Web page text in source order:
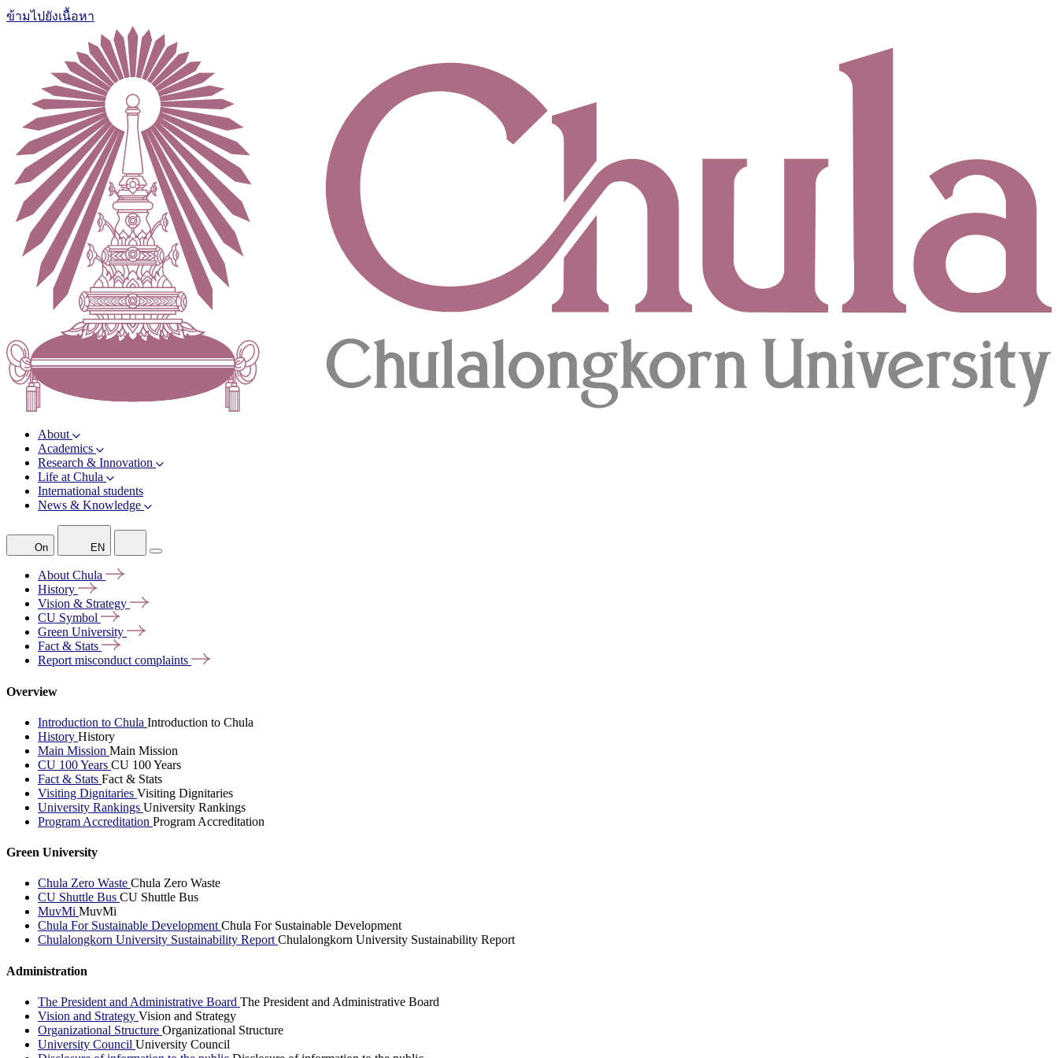
ข้ามไปยังเนื้อหา
About
Academics
Research & Innovation
Life at Chula
International students
News & Knowledge
On EN
AboutChula
History
Vision & Strategy
CU Symbol
Green University
Fact & Stats
Report misconductcomplaints
Overview
Introduction to Chula Introduction to Chula
History History
Main Mission Main Mission
CU 100 Years CU 100 Years
Fact & Stats Fact & Stats
Visiting Dignitaries Visiting Dignitaries
University Rankings University Rankings
Program Accreditation Program Accreditation
Green University
Chula Zero Waste Chula Zero Waste
CU Shuttle Bus CU Shuttle Bus
MuvMi MuvMi
Chula For Sustainable DevelopmentChula For Sustainable Development
Chulalongkorn University Sustainability ReportChulalongkorn University Sustainability Report
Administration
The President and Administrative Board The President and Administrative Board
Vision and Strategy Vision and Strategy
Organizational Structure Organizational Structure
University Council University Council